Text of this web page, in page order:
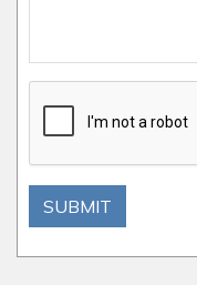
SUBMIT